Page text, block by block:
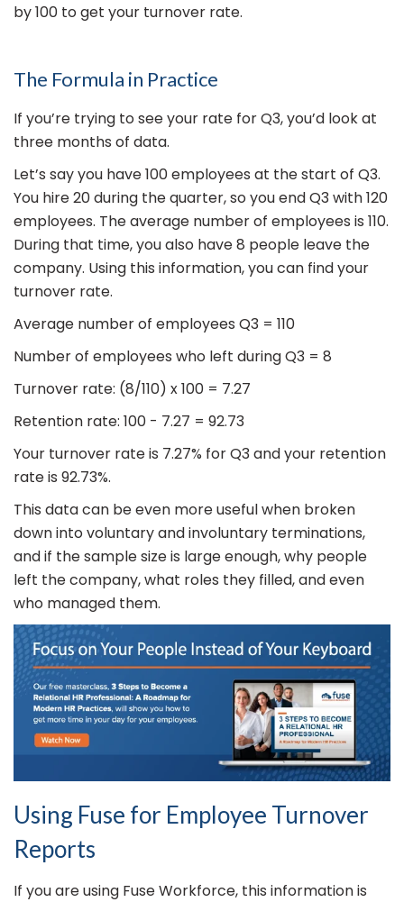
by 100 to get your turnover rate.
The Formula in Practice
If you’re trying to see your rate for Q3, you’d look at
three months of data.
Let’s say you have 100 employees at the start of Q3.
You hire 20 during the quarter, so you end Q3 with 120
employees. The average number of employees is 110.
During that time, you also have 8 people leave the
company. Using this information, you can find your
turnover rate.
Average number of employees Q3 = 110
Number of employees who left during Q3 = 8
Turnover rate: (8/110) x 100 = 7.27
Retention rate: 100 - 7.27 = 92.73
Your turnover rate is 7.27% for Q3 and your retention
rate is 92.73%.
This data can be even more useful when broken
down into voluntary and involuntary terminations,
and if the sample size is large enough, why people
left the company, what roles they filled, and even
who managed them.
Using Fuse for Employee Turnover
Reports
If you are using Fuse Workforce, this information is